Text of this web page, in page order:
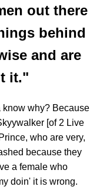
out there
behind
and are
it."
know why? Because
[of 2 Live
who are very,
because they
a female who
doin' it is wrong.